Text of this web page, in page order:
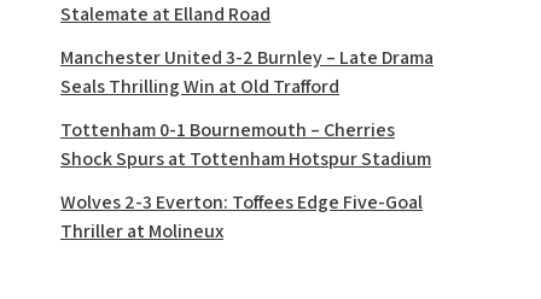
Stalemate at Elland Road
Manchester United 3-2 Burnley – Late Drama
Seals Thrilling Win at Old Trafford
Tottenham 0-1 Bournemouth – Cherries
Shock Spurs at Tottenham Hotspur Stadium
Wolves 2-3 Everton: Toffees Edge Five-Goal
Thriller at Molineux